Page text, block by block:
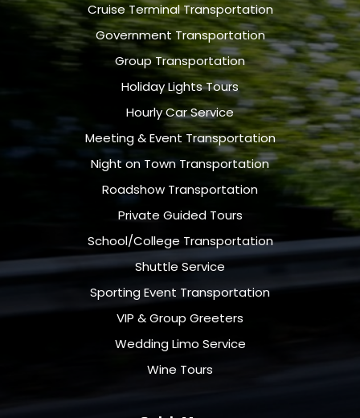
Cruise Terminal Transportation
Government Transportation
Group Transportation
Holiday Lights Tours
Hourly Car Service
Meeting & Event Transportation
Night on Town Transportation
Roadshow Transportation
Private Guided Tours
School/College Transportation
Shuttle Service
Sporting Event Transportation
VIP & Group Greeters
Wedding Limo Service
Wine Tours